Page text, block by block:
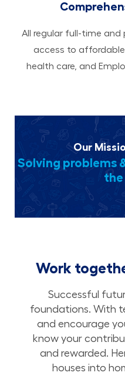
All regular full-time
access to affordable
health care, and
Our
Solving problems
the
Work
Successful
foundations. With
and encourage
know your
and rewarded.
houses into